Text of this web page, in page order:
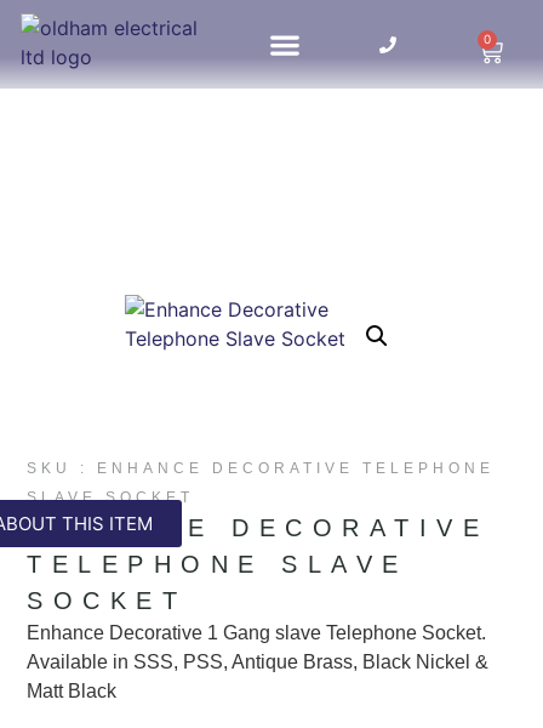
0
SKU : ENHANCE DECORATIVE TELEPHONE
SLAVE SOCKET
THIS ITEM
ENHANCE DECORATIVE
TELEPHONE SLAVE
SOCKET
Enhance Decorative 1 Gang slave Telephone Socket.
Available in SSS, PSS, Antique Brass, Black Nickel &
Matt Black